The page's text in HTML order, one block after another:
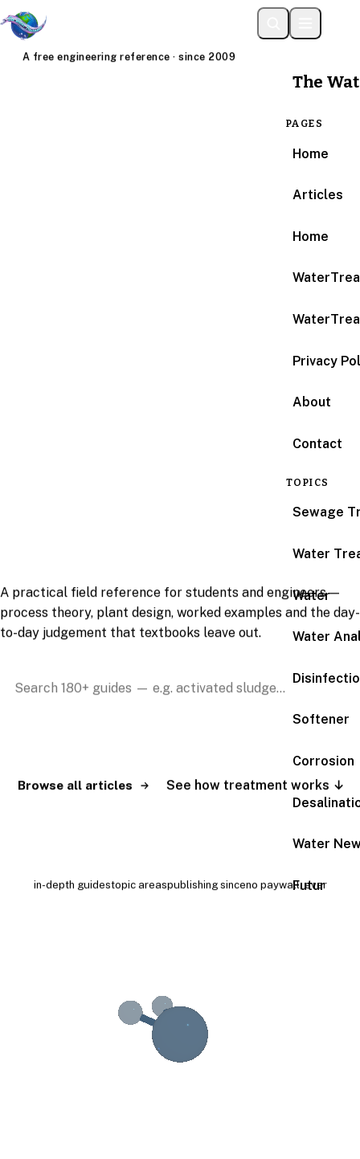
The
PAGES
Home
Articles
Home
Privacy
About
Contact
TOPICS
Sewage
Water
Water
Water
Softener
Corrosion
Water
Futur
A free engineering reference · since 2009
A practical field reference for students and engineers —
process theory, plant design, worked examples and the day-
to-day judgement that textbooks leave out.
Search the reference
Browse all articles See how treatment works ↓
in-depth guidestopic areaspublishing sinceno paywall, ever